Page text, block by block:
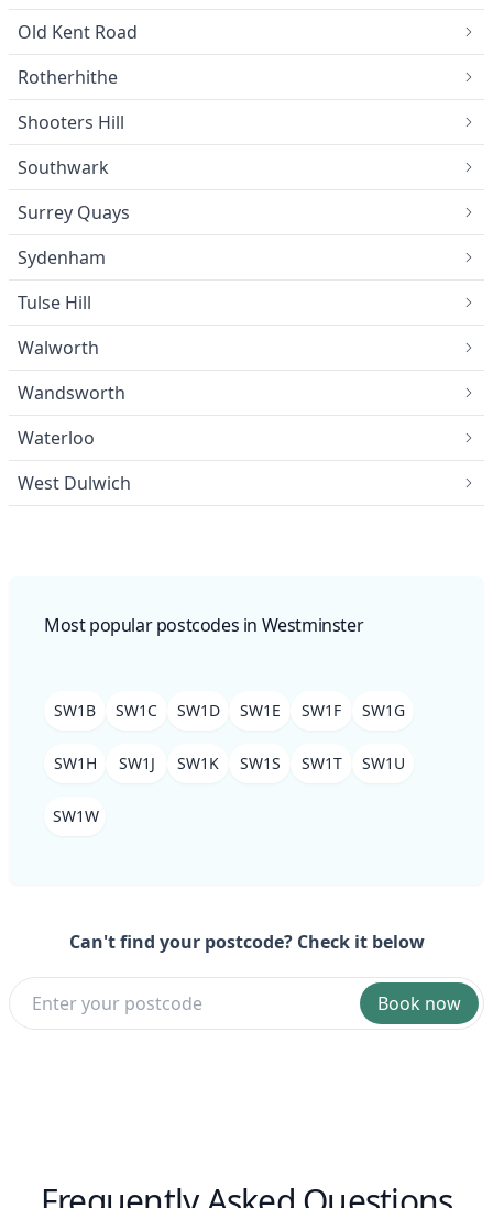
Old Kent Road
Rotherhithe
Shooters Hill
Southwark
Surrey Quays
Sydenham
Tulse Hill
Walworth
Wandsworth
Waterloo
West Dulwich
Most popular postcodes in Westminster
SW1B SW1C SW1D SW1E SW1F SW1G
SW1H SW1J SW1K SW1S SW1T SW1U
SW1W
Can't find your postcode? Check it below
Book now